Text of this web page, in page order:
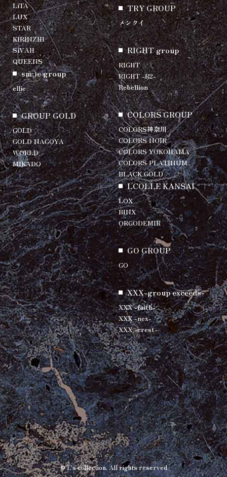
LiTA
LUX
STAR
KIRINZHI
SiVAH
QUEENS
sm:)e group
ellie
GROUP GOLD
GOLD
GOLD NAGOYA
WORLD
MIKADO
TRY GROUP
メンクイ
RIGHT group
RIGHT
RIGHT -R2-
Rebellion
COLORS GROUP
COLORS神奈川
COLORS NOIR
COLORS YOKOHAMA
COLORS PLATINUM
BLACK GOLD
LCOLLE KANSAI
LOX
BINX
ORGODEMIR
GO GROUP
GO
XXX-group exceeds-
XXX -faith-
XXX -nex-
XXX -crest-
© L's collection. All rights reserved